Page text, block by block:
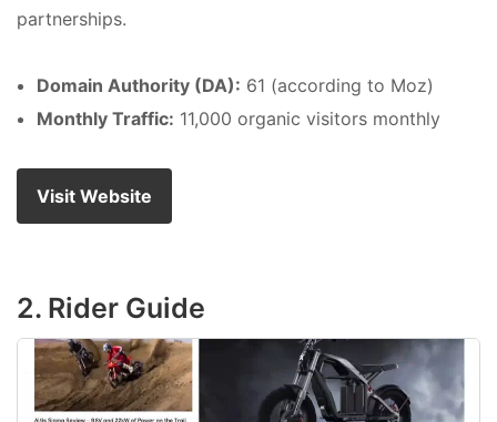
partnerships.
Domain Authority (DA): 61 (according to Moz)
Monthly Traffic: 11,000 organic visitors monthly
Visit Website
2. Rider Guide